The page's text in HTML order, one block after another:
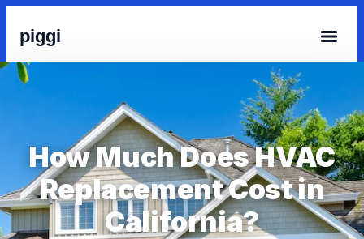
piggi
How Much Does HVAC
Replacement Cost in
California?